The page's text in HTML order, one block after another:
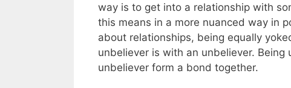
way is to get into a relationship with
this means in a more nuanced way in
about relationships, being equally
unbeliever is with an unbeliever.
unbeliever form a bond together.